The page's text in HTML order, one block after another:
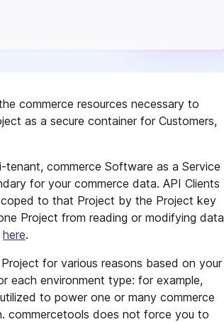
commerce resources necessary to
as a secure container for Customers,
commerce Software as a Service
for your commerce data. API Clients
to that Project by the Project key
Project from reading or modifying data
here.
for various reasons based on your
each environment type: for example,
to power one or many commerce
commercetools does not force you to